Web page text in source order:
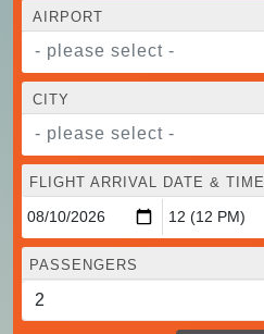
AIRPORT
- please select -
CITY
- please select -
FLIGHT ARRIVAL DATE & TIME
PASSENGERS